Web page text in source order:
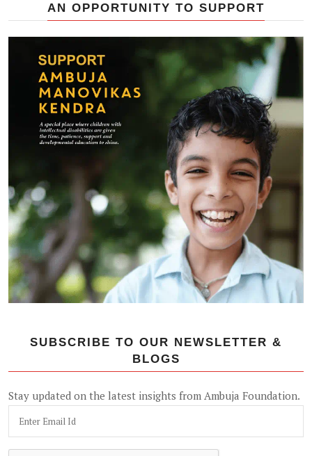
AN OPPORTUNITY TO SUPPORT
SUBSCRIBE TO OUR NEWSLETTER &
BLOGS
Stay updated on the latest insights from Ambuja Foundation.